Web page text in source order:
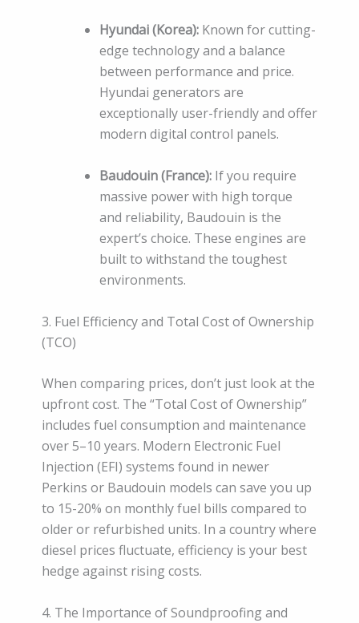
Hyundai (Korea): Known for cutting-
edge technology and a balance
between performance and price.
Hyundai generators are
exceptionally user-friendly and offer
modern digital control panels.
Baudouin (France): If you require
massive power with high torque
and reliability, Baudouin is the
expert’s choice. These engines are
built to withstand the toughest
environments.
3. Fuel Efficiency and Total Cost of Ownership
(TCO)
When comparing prices, don’t just look at the
upfront cost. The “Total Cost of Ownership”
includes fuel consumption and maintenance
over 5–10 years. Modern Electronic Fuel
Injection (EFI) systems found in newer
Perkins or Baudouin models can save you up
to 15-20% on monthly fuel bills compared to
older or refurbished units. In a country where
diesel prices fluctuate, efficiency is your best
hedge against rising costs.
4. The Importance of Soundproofing and